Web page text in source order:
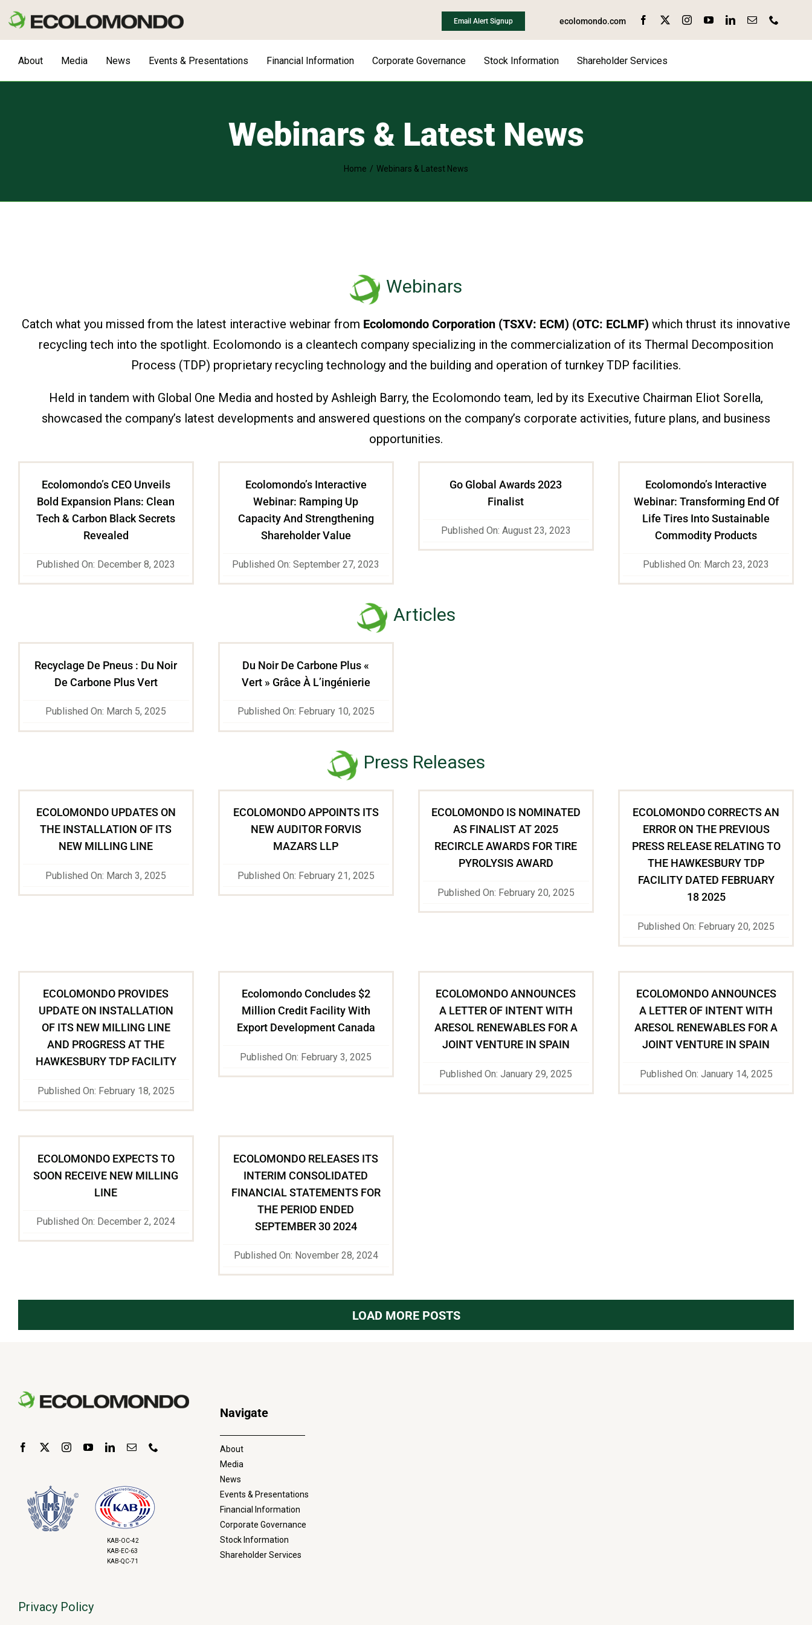
Skip
to
Email Alert Signup ecolomondo.com
About Media News Events & Presentations Financial Information Corporate Governance Stock Information Shareholder Services
Webinars & Latest News
Home Webinars & Latest News
Webinars
Catch what you missed from the latest interactive webinar from Ecolomondo Corporation (TSXV: ECM) (OTC: ECLMF) which thrust its innovative
recycling tech into the spotlight. Ecolomondo is a cleantech company specializing in the commercialization of its Thermal Decomposition
Process (TDP) proprietary recycling technology and the building and operation of turnkey TDP facilities.
Held in tandem with Global One Media and hosted by Ashleigh Barry, the Ecolomondo team, led by its Executive Chairman Eliot Sorella,
showcased the company’s latest developments and answered questions on the company’s corporate activities, future plans, and business
opportunities.
Ecolomondo’s CEO Unveils
Bold Expansion Plans: Clean
Tech & Carbon Black Secrets
Revealed
Published On: December 8, 2023
Ecolomondo’s Interactive
Webinar: Ramping Up
Capacity And Strengthening
Shareholder Value
Published On: September 27, 2023
Go Global Awards 2023
Finalist
Published On: August 23, 2023
Ecolomondo’s Interactive
Webinar: Transforming End Of
Life Tires Into Sustainable
Commodity Products
Published On: March 23, 2023
Articles
Recyclage De Pneus : Du Noir
De Carbone Plus Vert
Published On: March 5, 2025
Du Noir De Carbone Plus «
Vert » Grâce À L’ingénierie
Published On: February 10, 2025
Press Releases
ECOLOMONDO UPDATES ON
THE INSTALLATION OF ITS
NEW MILLING LINE
Published On: March 3, 2025
ECOLOMONDO APPOINTS ITS
NEW AUDITOR FORVIS
MAZARS LLP
Published On: February 21, 2025
ECOLOMONDO IS NOMINATED
AS FINALIST AT 2025
RECIRCLE AWARDS FOR TIRE
PYROLYSIS AWARD
Published On: February 20, 2025
ECOLOMONDO CORRECTS AN
ERROR ON THE PREVIOUS
PRESS RELEASE RELATING TO
THE HAWKESBURY TDP
FACILITY DATED FEBRUARY
18 2025
Published On: February 20, 2025
ECOLOMONDO PROVIDES
UPDATE ON INSTALLATION
OF ITS NEW MILLING LINE
AND PROGRESS AT THE
HAWKESBURY TDP FACILITY
Published On: February 18, 2025
Ecolomondo Concludes $2
Million Credit Facility With
Export Development Canada
Published On: February 3, 2025
ECOLOMONDO ANNOUNCES
A LETTER OF INTENT WITH
ARESOL RENEWABLES FOR A
JOINT VENTURE IN SPAIN
Published On: January 29, 2025
ECOLOMONDO ANNOUNCES
A LETTER OF INTENT WITH
ARESOL RENEWABLES FOR A
JOINT VENTURE IN SPAIN
Published On: January 14, 2025
ECOLOMONDO EXPECTS TO
SOON RECEIVE NEW MILLING
LINE
Published On: December 2, 2024
ECOLOMONDO RELEASES ITS
INTERIM CONSOLIDATED
FINANCIAL STATEMENTS FOR
THE PERIOD ENDED
SEPTEMBER 30 2024
Published On: November 28, 2024
LOAD MORE POSTS
KAB-OC-42
KAB-EC-63
KAB-QC-71
Privacy Policy
Navigate
About
Media
News
Events & Presentations
Financial Information
Corporate Governance
Stock Information
Shareholder Services